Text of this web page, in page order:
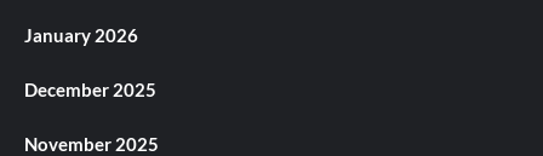
January 2026
December 2025
November 2025